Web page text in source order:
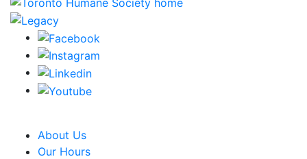
About Us
Our Hours